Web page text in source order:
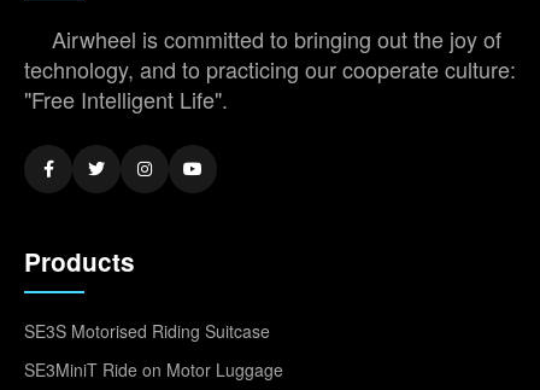
Airwheel is committed to bringing out the joy of
technology, and to practicing our cooperate culture:
"Free Intelligent Life".
Products
SE3S Motorised Riding Suitcase
SE3MiniT Ride on Motor Luggage